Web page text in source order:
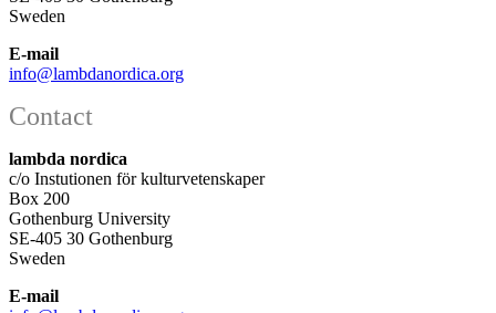
Sweden
E-mail
info@lambdanordica.org
Contact
lambda nordica
c/o Instutionen för kulturvetenskaper
Box 200
Gothenburg University
SE-405 30 Gothenburg
Sweden
E-mail